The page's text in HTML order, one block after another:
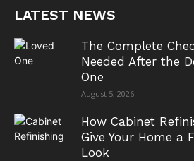
LATEST NEWS
The Complete
Needed After the
One
August 5, 2026
How Cabinet
Give Your Home a
Look